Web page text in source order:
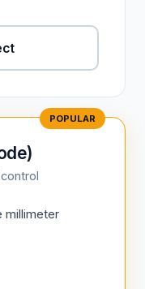
millimeter